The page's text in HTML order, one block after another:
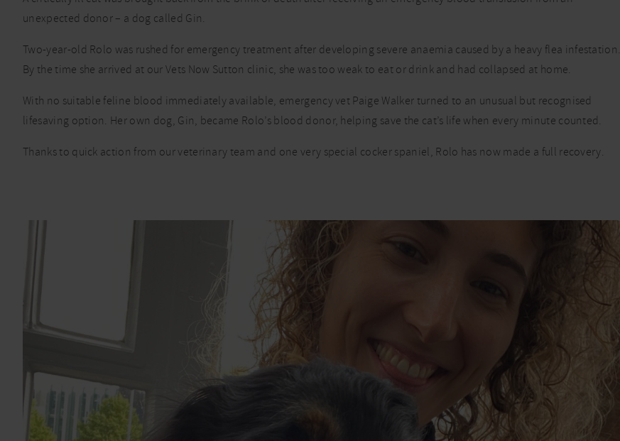
unexpected donor – a dog called Gin.
Two-year-old Rolo was rushed for emergency treatment after developing severe anaemia caused by a heavy flea infestation.
By the time she arrived at our Vets Now Sutton clinic, she was too weak to eat or drink and had collapsed at home.
With no suitable feline blood immediately available, emergency vet Paige Walker turned to an unusual but recognised
lifesaving option. Her own dog, Gin, became Rolo’s blood donor, helping save the cat’s life when every minute counted.
Thanks to quick action from our veterinary team and one very special cocker spaniel, Rolo has now made a full recovery.